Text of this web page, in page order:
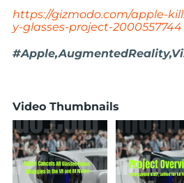
https://gizmodo.com/apple-
y-glasses-project-2000557744
Video Thumbnails